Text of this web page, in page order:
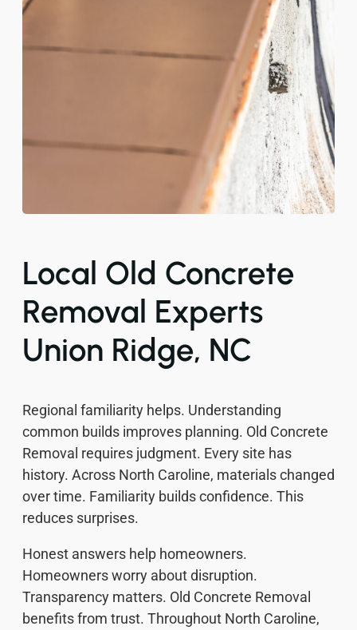
Local Old Concrete
Removal Experts
Union Ridge, NC
Regional familiarity helps. Understanding
common builds improves planning. Old Concrete
Removal requires judgment. Every site has
history. Across North Caroline, materials changed
over time. Familiarity builds confidence. This
reduces surprises.
Honest answers help homeowners.
Homeowners worry about disruption.
Transparency matters. Old Concrete Removal
benefits from trust. Throughout North Caroline,